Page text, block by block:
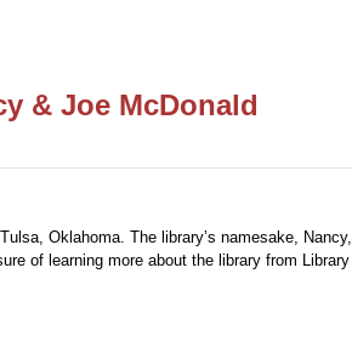
& Joe McDonald
Oklahoma. The library’s namesake, Nancy,
of learning more about the library from Library